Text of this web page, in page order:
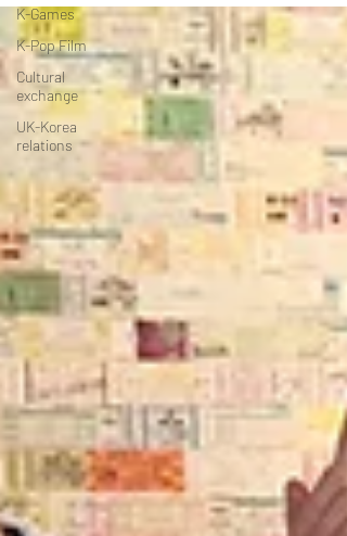
K-Games
K-Pop Film
Cultural
exchange
UK-Korea
relations